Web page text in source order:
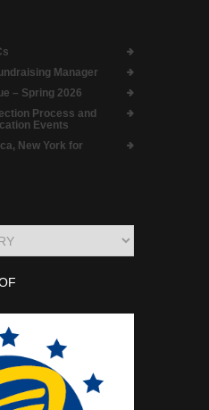
Manager
– Spring 2026
Process and
Events
New York for